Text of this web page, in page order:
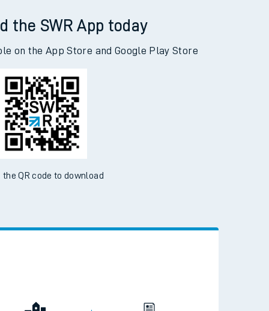
the SWR App today
on the App Store and Google Play Store
the QR code to download